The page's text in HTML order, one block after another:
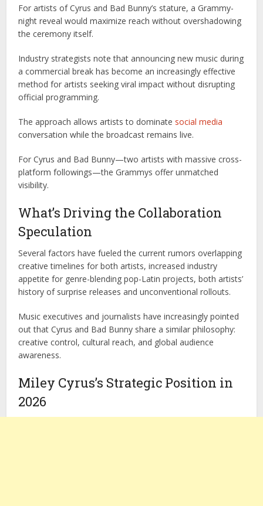
For artists of Cyrus and Bad Bunny’s stature, a Grammy-
night reveal would maximize reach without overshadowing
the ceremony itself.
Industry strategists note that announcing new music during
a commercial break has become an increasingly effective
method for artists seeking viral impact without disrupting
official programming.
The approach allows artists to dominate social media
conversation while the broadcast remains live.
For Cyrus and Bad Bunny—two artists with massive cross-
platform followings—the Grammys offer unmatched
visibility.
What’s Driving the Collaboration
Speculation
Several factors have fueled the current rumors overlapping
creative timelines for both artists, increased industry
appetite for genre-blending pop-Latin projects, both artists’
history of surprise releases and unconventional rollouts.
Music executives and journalists have increasingly pointed
out that Cyrus and Bad Bunny share a similar philosophy:
creative control, cultural reach, and global audience
awareness.
Miley Cyrus’s Strategic Position in
2026